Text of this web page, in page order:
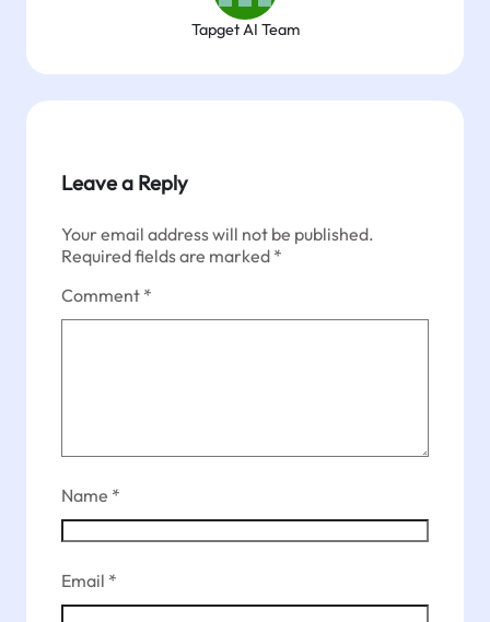
Tapget AI Team
Leave a Reply
Your email address will not be published.
Required fields are marked *
Comment *
Name *
Email *